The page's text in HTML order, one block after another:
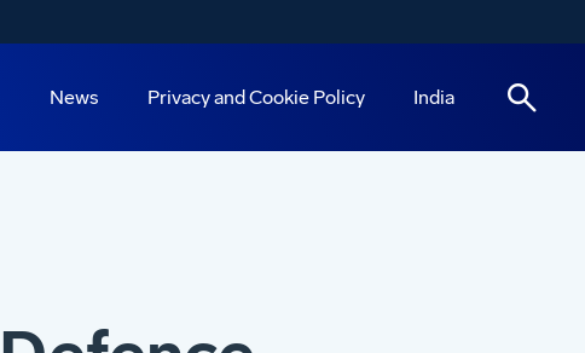
News Privacy and Cookie Policy India